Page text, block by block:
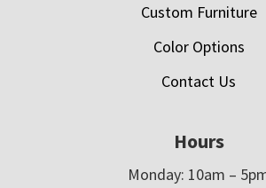
Custom Furniture
Color Options
Contact Us
Hours
Monday: 10am –